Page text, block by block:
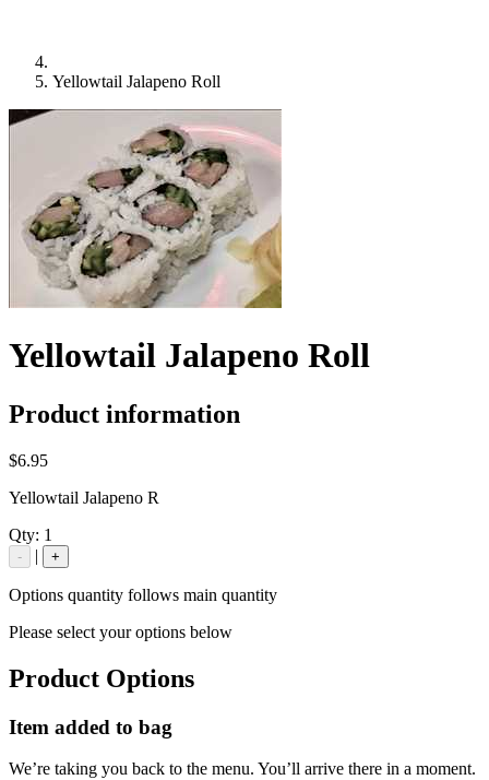
Yellowtail Jalapeno Roll
Yellowtail Jalapeno Roll
Product information
$6.95
Yellowtail Jalapeno R
Qty: 1
- | +
Options quantity follows main quantity
Please select your options below
Product Options
Item added to bag
We’re taking you back to the menu. You’ll arrive there in a moment.